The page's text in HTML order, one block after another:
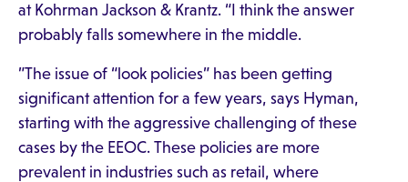
at Kohrman Jackson & Krantz. “I think the answer
probably falls somewhere in the middle.
”The issue of “look policies” has been getting
significant attention for a few years, says Hyman,
starting with the aggressive challenging of these
cases by the EEOC. These policies are more
prevalent in industries such as retail, where